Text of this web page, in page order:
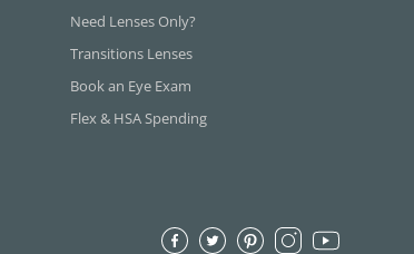
Need Lenses Only?
Transitions Lenses
Book an Eye Exam
Flex & HSA Spending